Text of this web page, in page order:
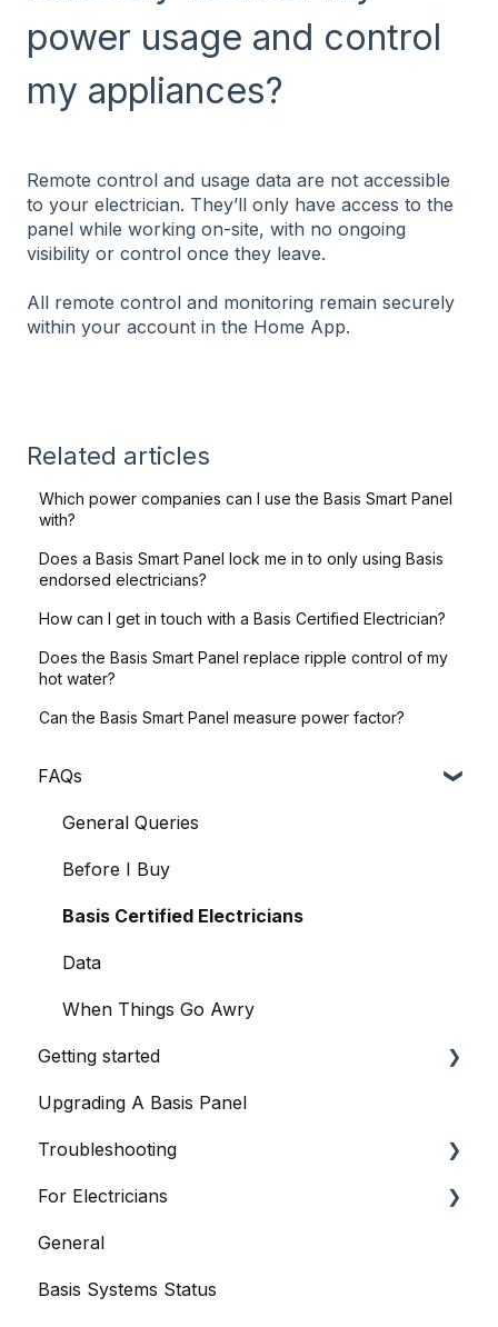
power usage and control
my appliances?
Remote control and usage data are not accessible
to your electrician. They’ll only have access to the
panel while working on-site, with no ongoing
visibility or control once they leave.
All remote control and monitoring remain securely
within your account in the Home App.
Related articles
Which power companies can I use the Basis Smart Panel
with?
Does a Basis Smart Panel lock me in to only using Basis
endorsed electricians?
How can I get in touch with a Basis Certified Electrician?
Does the Basis Smart Panel replace ripple control of my
hot water?
Can the Basis Smart Panel measure power factor?
FAQs
General Queries
Before I Buy
Basis Certified Electricians
Data
When Things Go Awry
Getting started
Basis Home App
Basis Smart Panel
Upgrading A Basis Panel
Troubleshooting
Basis Smart Panel
Basis Home App
For Electricians
General
Basis Trade App
General
Basis Systems Status